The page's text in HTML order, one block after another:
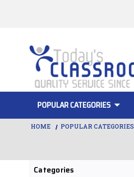
POPULAR CATEGORIES
HOME POPULAR CATEGORIES
Categories